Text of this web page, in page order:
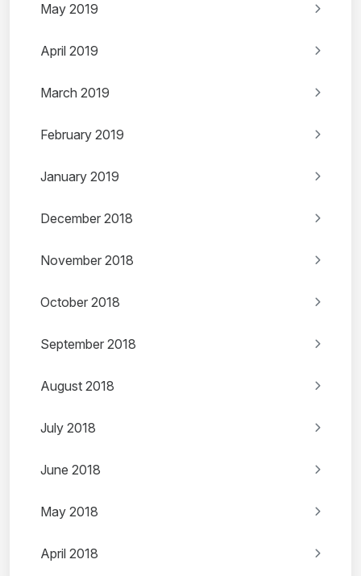
May 2019
April 2019
March 2019
February 2019
January 2019
December 2018
November 2018
October 2018
September 2018
August 2018
July 2018
June 2018
May 2018
April 2018